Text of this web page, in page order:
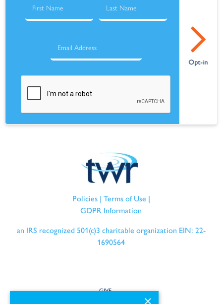
Policies| Terms of Use |
GDPR Information
an IRS recognized 501(c)3 charitable organization EIN: 22-
1690564
GIVE